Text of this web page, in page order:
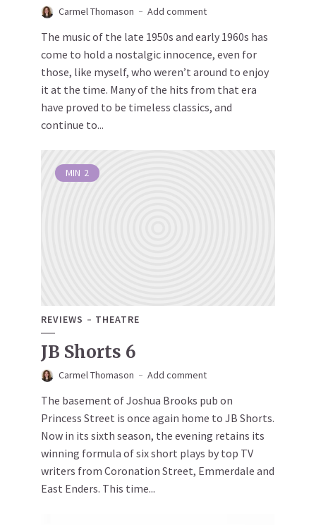
Carmel Thomason Add comment
The music of the late 1950s and early 1960s has
come to hold a nostalgic innocence, even for
those, like myself, who weren’t around to enjoy
it at the time. Many of the hits from that era
have proved to be timeless classics, and
continue to...
MIN 2
REVIEWS THEATRE
JB Shorts 6
Carmel Thomason Add comment
The basement of Joshua Brooks pub on
Princess Street is once again home to JB Shorts.
Now in its sixth season, the evening retains its
winning formula of six short plays by top TV
writers from Coronation Street, Emmerdale and
East Enders. This time...